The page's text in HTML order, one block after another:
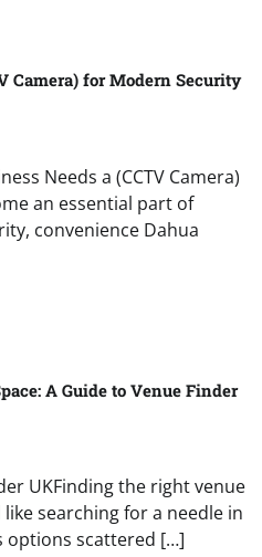
Camera) for Modern Security
Needs a (CCTV Camera)
an essential part of
convenience Dahua
A Guide to Venue Finder
UKFinding the right venue
searching for a needle in
options scattered […]